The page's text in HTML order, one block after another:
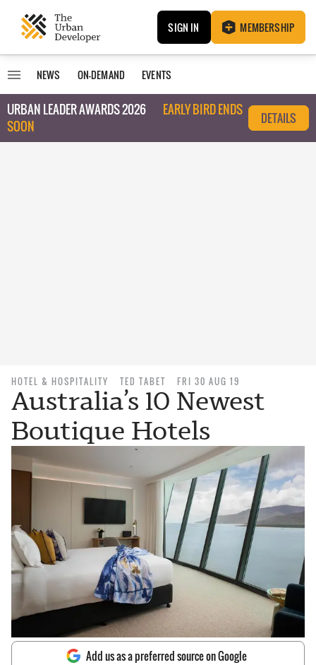
SIGN IN MEMBERSHIP
NEWS ON-DEMAND EVENTS
URBAN LEADER AWARDS 2026
EARLY BIRD ENDS
SOON
DETAILS
HOTEL & HOSPITALITY TED TABET FRI 30 AUG 19
Australia’s 10 Newest
Boutique Hotels
Add us as a preferred source on Google